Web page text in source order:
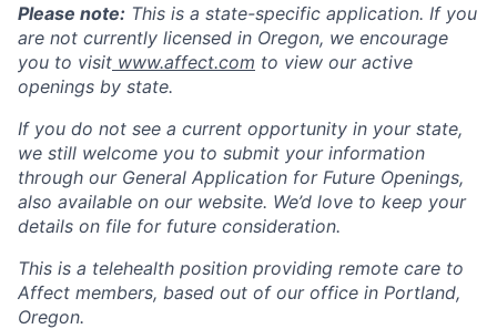
Please note: This is a state-specific application. If you
are not currently licensed in Oregon, we encourage
you to visit www.affect.com to view our active
openings by state.
If you do not see a current opportunity in your state,
we still welcome you to submit your information
through our General Application for Future Openings,
also available on our website. We’d love to keep your
details on file for future consideration.
This is a telehealth position providing remote care to
Affect members, based out of our office in Portland,
Oregon.